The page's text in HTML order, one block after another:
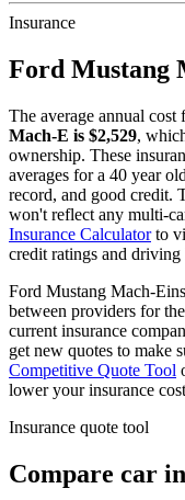
Insurance
Ford Mustang
The average annual cost
Mach-E is $2,529,
ownership. These
averages for a 40 year
record, and good credit.
won't reflect any multi-
Insurance Calculator to
credit ratings and driving
Ford Mustang Mach-E
between providers for
current insurance
get new quotes to make
Competitive Quote Tool
lower your insurance
Insurance quote tool
Compare car